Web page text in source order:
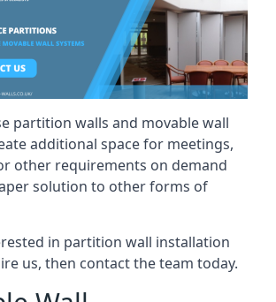
partition walls and movable wall
additional space for meetings,
other requirements on demand
solution to other forms of
in partition wall installation
us, then contact the team today.